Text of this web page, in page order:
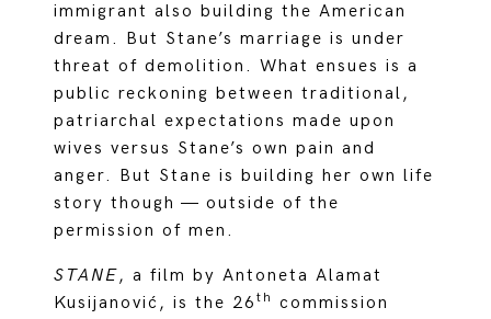
immigrant also building the American
dream. But Stane’s marriage is under
threat of demolition. What ensues is a
public reckoning between traditional,
patriarchal expectations made upon
wives versus Stane’s own pain and
anger. But Stane is building her own life
story though — outside of the
permission of men.
STANE, a film by Antoneta Alamat
Kusijanović, is the 26th commission